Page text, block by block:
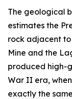
The geological
estimates the
rock adjacent
Mine and the
produced high-
War II era,
exactly the